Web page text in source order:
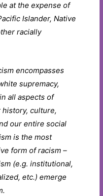
at the expense of
Islander, Native
racially
encompasses
supremacy,
all aspects of
culture,
our entire social
is the most
form of racism –
(e.g. institutional,
etc.) emerge